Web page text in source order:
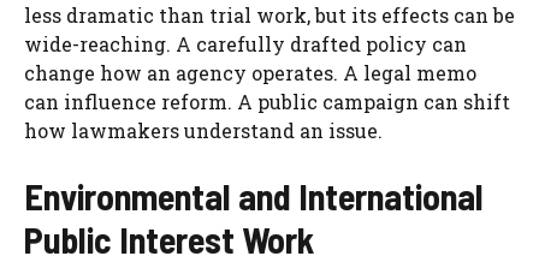
less dramatic than trial work, but its effects can be
wide-reaching. A carefully drafted policy can
change how an agency operates. A legal memo
can influence reform. A public campaign can shift
how lawmakers understand an issue.
Environmental and International
Public Interest Work